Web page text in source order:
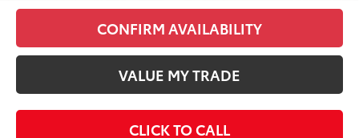
CONFIRM AVAILABILITY
VALUE MY TRADE
CLICK TO CALL